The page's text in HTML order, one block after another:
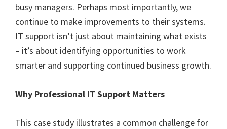
busy managers. Perhaps most importantly, we
continue to make improvements to their systems.
IT support isn’t just about maintaining what exists
– it’s about identifying opportunities to work
smarter and supporting continued business growth.
Why Professional IT Support Matters
This case study illustrates a common challenge for